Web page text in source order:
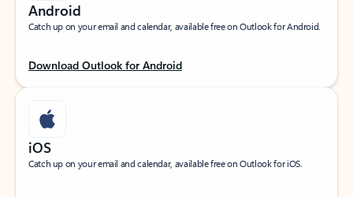
Android
Catch up on your email and calendar, available free on Outlook for Android.
Download Outlook for Android
iOS
Catch up on your email and calendar, available free on Outlook for iOS.